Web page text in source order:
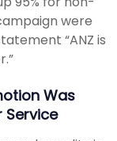
were
“ANZ is
Was
Service